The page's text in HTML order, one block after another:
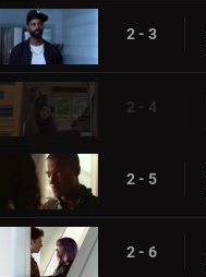
2 - 3
2 - 4
2 - 5
2 - 6